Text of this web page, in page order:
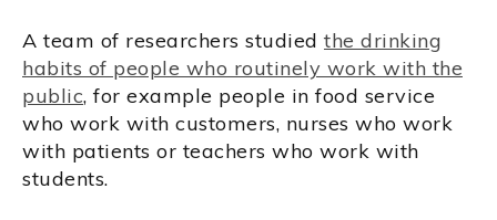
A team of researchers studied the drinking
habits of people who routinely work with the
public, for example people in food service
who work with customers, nurses who work
with patients or teachers who work with
students.